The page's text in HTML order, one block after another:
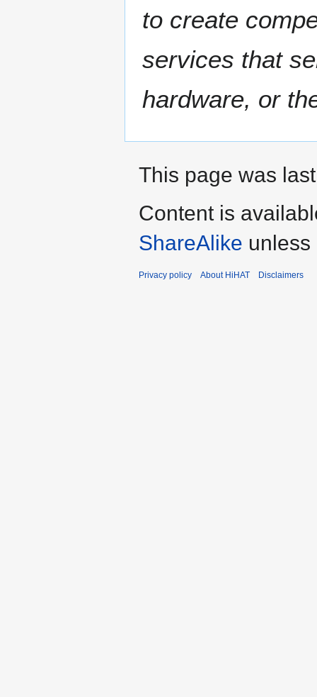
to create
services that
hardware, or
This page was
Content is
ShareAlike unless
Privacy policy About HiHAT Disclaimers